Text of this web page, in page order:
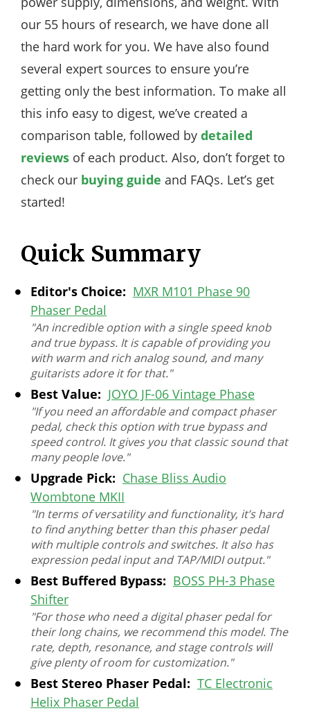
our 55 hours of research, we have done all
the hard work for you. We have also found
several expert sources to ensure you’re
getting only the best information. To make all
this info easy to digest, we’ve created a
comparison table, followed by detailed
reviews of each product. Also, don’t forget to
check our buying guide and FAQs. Let’s get
started!
Quick Summary
Editor's Choice: MXR M101 Phase 90
Phaser Pedal
"An incredible option with a single speed knob
and true bypass. It is capable of providing you
with warm and rich analog sound, and many
guitarists adore it for that."
Best Value: JOYO JF-06 Vintage Phase
"If you need an affordable and compact phaser
pedal, check this option with true bypass and
speed control. It gives you that classic sound that
many people love."
Upgrade Pick: Chase Bliss Audio
Wombtone MKII
"In terms of versatility and functionality, it’s hard
to find anything better than this phaser pedal
with multiple controls and switches. It also has
expression pedal input and TAP/MIDI output."
Best Buffered Bypass: BOSS PH-3 Phase
Shifter
"For those who need a digital phaser pedal for
their long chains, we recommend this model. The
rate, depth, resonance, and stage controls will
give plenty of room for customization."
Best Stereo Phaser Pedal: TC Electronic
Helix Phaser Pedal